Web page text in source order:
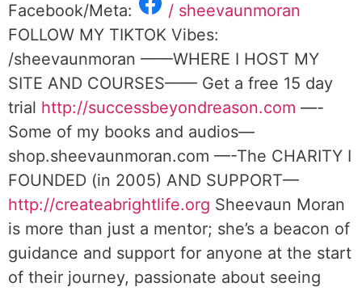
Facebook/Meta:
/ sheevaunmoran
FOLLOW MY TIKTOK Vibes:
/sheevaunmoran ——WHERE I HOST MY
SITE AND COURSES—— Get a free 15 day
trial http://successbeyondreason.com —-
Some of my books and audios—
shop.sheevaunmoran.com —-The CHARITY I
FOUNDED (in 2005) AND SUPPORT—
http://createabrightlife.org Sheevaun Moran
is more than just a mentor; she’s a beacon of
guidance and support for anyone at the start
of their journey, passionate about seeing